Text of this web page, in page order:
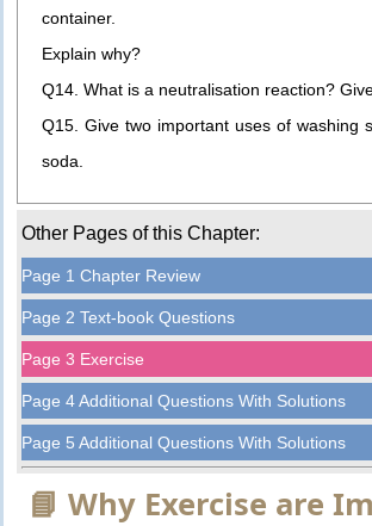
container.
Explain why?
Q14. What is a neutralisation reaction?
Q15. Give two important uses of washing
soda.
Other Pages of this Chapter:
Page 1 Chapter Review
Page 2 Text-book Questions
Page 3 Exercise
Page 4 Additional Questions With Solutions
Page 5 Additional Questions With Solutions
📘 Why Exercise are